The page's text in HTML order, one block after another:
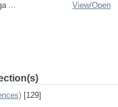
...
View/Open
[129]